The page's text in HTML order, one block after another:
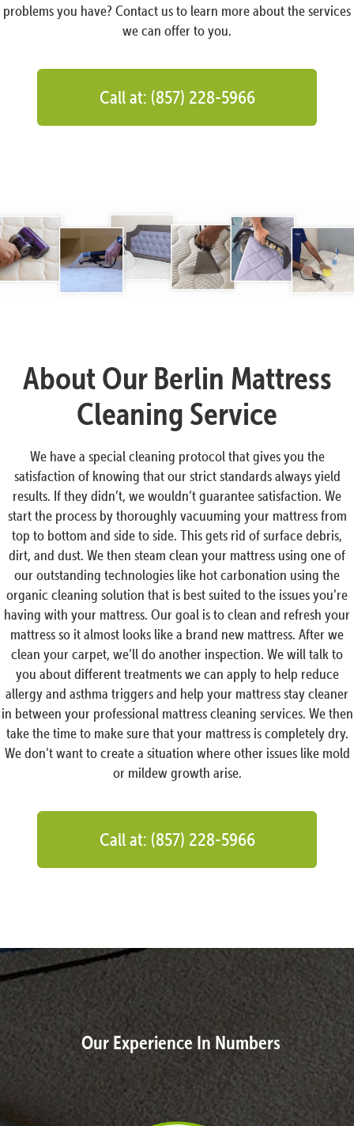
problems you have? Contact us to learn more about the services
we can offer to you.
Call at: (857) 228-5966
About Our Berlin Mattress
Cleaning Service
We have a special cleaning protocol that gives you the
satisfaction of knowing that our strict standards always yield
results. If they didn’t, we wouldn’t guarantee satisfaction. We
start the process by thoroughly vacuuming your mattress from
top to bottom and side to side. This gets rid of surface debris,
dirt, and dust. We then steam clean your mattress using one of
our outstanding technologies like hot carbonation using the
organic cleaning solution that is best suited to the issues you’re
having with your mattress. Our goal is to clean and refresh your
mattress so it almost looks like a brand new mattress. After we
clean your carpet, we’ll do another inspection. We will talk to
you about different treatments we can apply to help reduce
allergy and asthma triggers and help your mattress stay cleaner
in between your professional mattress cleaning services. We then
take the time to make sure that your mattress is completely dry.
We don’t want to create a situation where other issues like mold
or mildew growth arise.
Call at: (857) 228-5966
Our Experience In Numbers